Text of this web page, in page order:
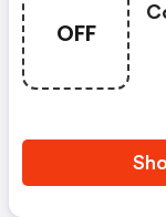
OFF